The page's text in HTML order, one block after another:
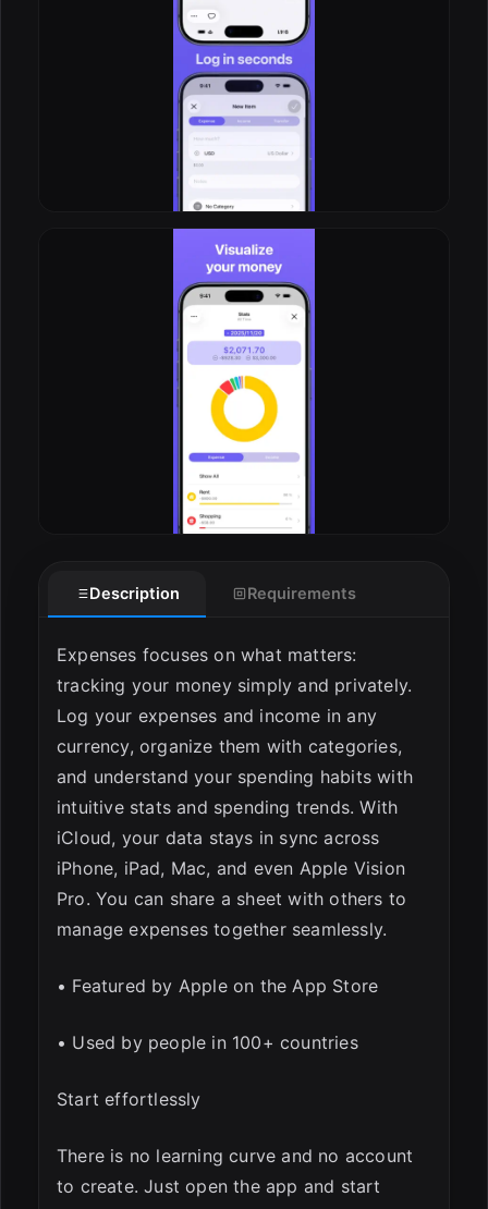
Description Requirements
Expenses focuses on what matters:
tracking your money simply and privately.
Log your expenses and income in any
currency, organize them with categories,
and understand your spending habits with
intuitive stats and spending trends. With
iCloud, your data stays in sync across
iPhone, iPad, Mac, and even Apple Vision
Pro. You can share a sheet with others to
manage expenses together seamlessly.
• Featured by Apple on the App Store
• Used by people in 100+ countries
Start effortlessly
There is no learning curve and no account
to create. Just open the app and start